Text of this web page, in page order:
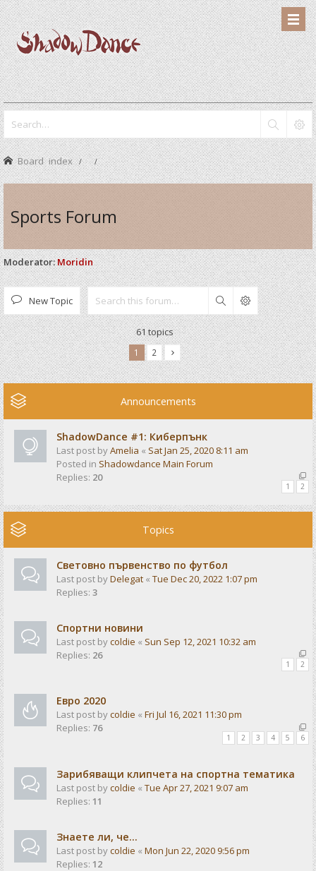
Board index
Sports Forum
Moderator: Moridin
New Topic Search
61 topics
1 2
Announcements
ShadowDance #1: Киберпънк
Last post byAmelia « Sat Jan 25, 2020 8:11 am
Posted in Shadowdance Main Forum
Replies: 20
1 2
Topics
Световно първенство по футбол
Last post byDelegat « Tue Dec 20, 2022 1:07 pm
Replies: 3
Спортни новини
Last post bycoldie « Sun Sep 12, 2021 10:32 am
Replies: 26
1 2
Евро 2020
Last post bycoldie « Fri Jul 16, 2021 11:30 pm
Replies: 76
1 2 3 4 5 6
Зарибяващи клипчета на спортна тематика
Last post bycoldie « Tue Apr 27, 2021 9:07 am
Replies: 11
Знаете ли, че...
Last post bycoldie « Mon Jun 22, 2020 9:56 pm
Replies: 12